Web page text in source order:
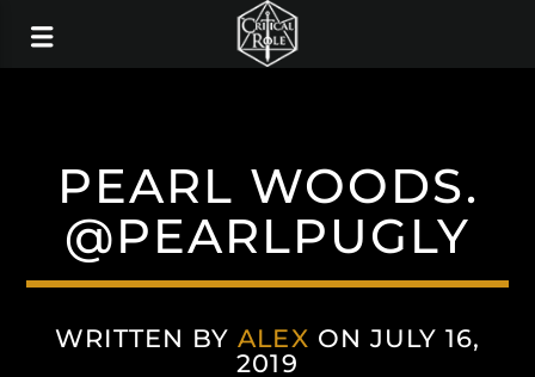
PEARL WOODS.
@PEARLPUGLY
WRITTEN BYALEX ON JULY 16,
2019